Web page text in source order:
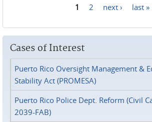
1 2 next › last »
Cases of Interest
Puerto Rico Oversight Management &
Stability Act (PROMESA)
Puerto Rico Police Dept. Reform (Civil
2039-FAB)